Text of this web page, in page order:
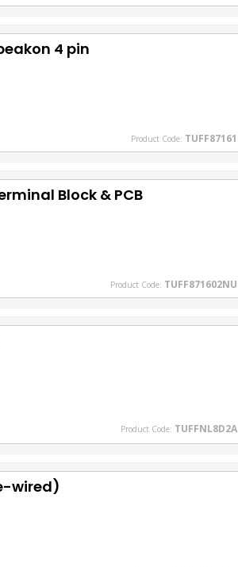
4 pin
Product Code: TUFF87161
Block & PCB
Product Code: TUFF871602NU
Product Code: TUFFNL8D2A
wired)